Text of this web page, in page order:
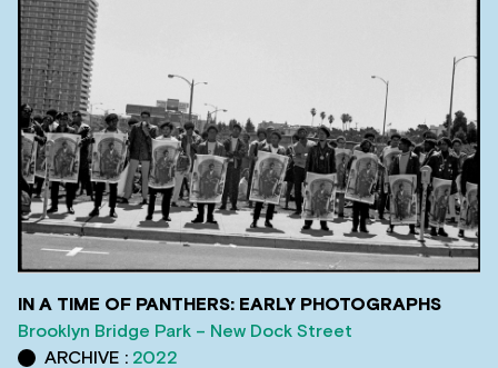
IN A TIME OF PANTHERS: EARLY PHOTOGRAPHS
Brooklyn Bridge Park – New Dock Street
ARCHIVE : 2022